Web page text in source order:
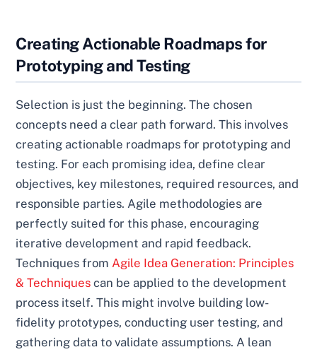
Creating Actionable Roadmaps for
Prototyping and Testing
Selection is just the beginning. The chosen
concepts need a clear path forward. This involves
creating actionable roadmaps for prototyping and
testing. For each promising idea, define clear
objectives, key milestones, required resources, and
responsible parties. Agile methodologies are
perfectly suited for this phase, encouraging
iterative development and rapid feedback.
Techniques fromAgile Idea Generation: Principles
& Techniques can be applied to the development
process itself. This might involve building low-
fidelity prototypes, conducting user testing, and
gathering data to validate assumptions. A lean